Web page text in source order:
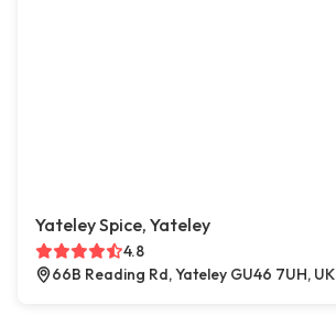
Yateley Spice, Yateley
4.8
66B Reading Rd, Yateley GU46 7UH, UK